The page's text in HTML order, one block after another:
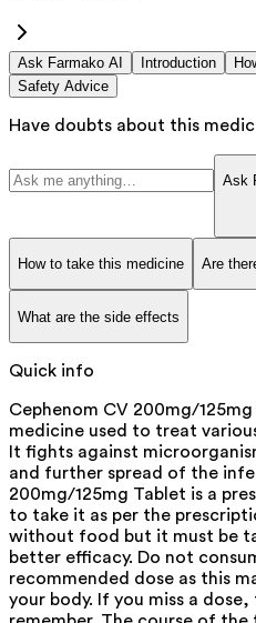
Ask Farmako AI Introduction
Safety Advice
Have doubts about this
Ask
How to take this medicine Are
What are the side effects
Quick info
Cephenom CV 200mg/
medicine used to treat
It fights against
and further spread of the
200mg/125mg Tablet is a
to take it as per the
without food but it must be
better efficacy. Do not
recommended dose as this
your body. If you miss a dose,